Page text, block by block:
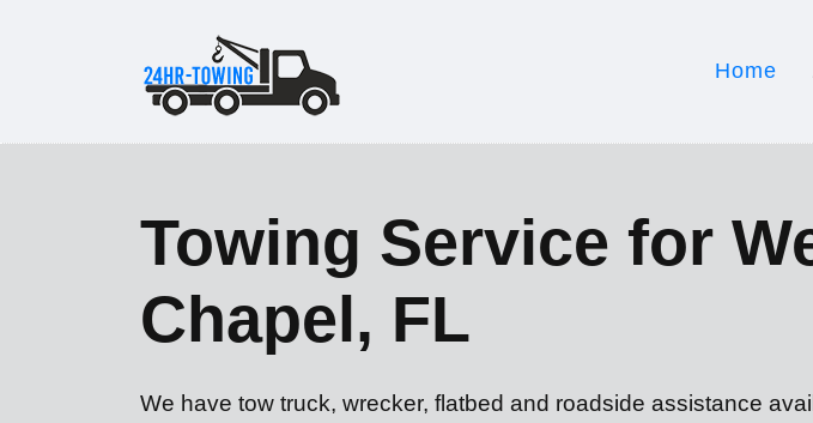
Home
Towing Service for
Chapel, FL
We have tow truck, wrecker, flatbed and roadside assistance